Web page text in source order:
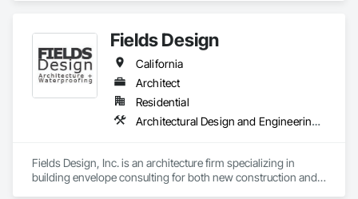
Fields Design
California
Architect
Residential
Architectural Design and Engineering, Waterproofing
Fields Design, Inc. is an architecture firm specializing in
building envelope consulting for both new construction and